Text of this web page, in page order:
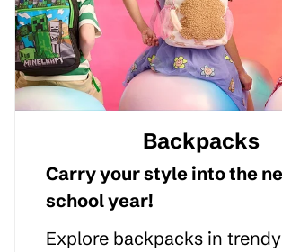
Backpacks
Carry your style into the
school year!
Explore backpacks in